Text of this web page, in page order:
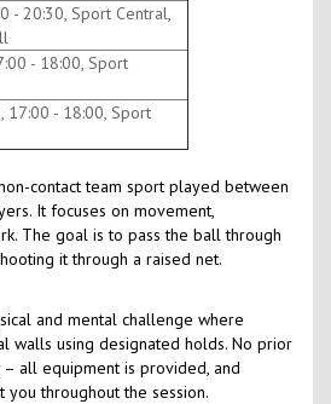
- 20:30, Sport Central,
- 18:00, Sport
17:00 - 18:00, Sport
contact team sport played between
It focuses on movement,
The goal is to pass the ball through
it through a raised net.
and mental challenge where
walls using designated holds. No prior
all equipment is provided, and
throughout the session.